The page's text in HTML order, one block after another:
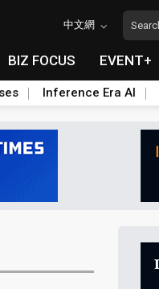
中文網
BIZ FOCUS EVENT+
Inference Era AI